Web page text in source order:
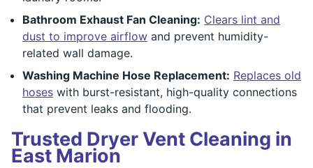
Bathroom Exhaust Fan Cleaning: Clears lint and
dust to improve airflow and prevent humidity-
related wall damage.
Washing Machine Hose Replacement: Replaces old
hoses with burst-resistant, high-quality connections
that prevent leaks and flooding.
Trusted Dryer Vent Cleaning in
East Marion